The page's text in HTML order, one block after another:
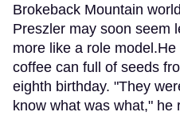
Brokeback Mountain
Preszler may soon seem
more like a role
coffee can full of seeds
eighth birthday. "They
know what was what," he